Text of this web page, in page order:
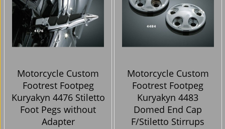
Motorcycle Custom
Footrest Footpeg
Kuryakyn 4476 Stiletto
Foot Pegs without
Adapter
Motorcycle Custom
Footrest Footpeg
Kuryakyn 4483
Domed End Cap
F/Stiletto Stirrups